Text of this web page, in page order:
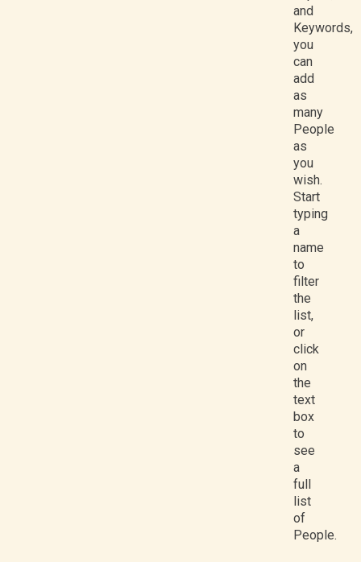
and
Keywords,
you
can
add
as
many
People
as
you
wish.
Start
typing
a
name
to
filter
the
list,
or
click
on
the
text
box
to
see
a
full
list
of
People.